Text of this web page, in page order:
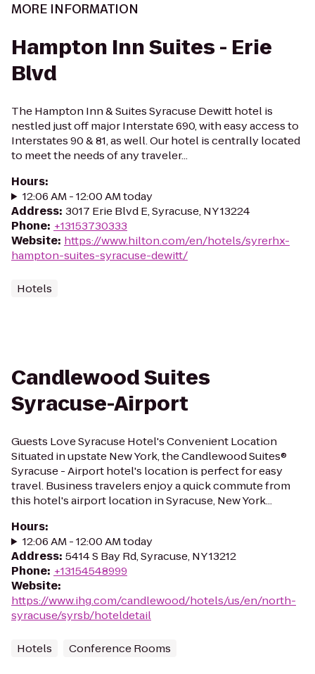
MORE INFORMATION
Hampton Inn Suites - Erie
Blvd
The Hampton Inn & Suites Syracuse Dewitt hotel is
nestled just off major Interstate 690, with easy access to
Interstates 90 & 81, as well. Our hotel is centrally located
to meet the needs of any traveler...
Hours:
12:06 AM - 12:00 AM today
Address: 3017 Erie Blvd E, Syracuse, NY 13224
Phone: +13153730333
Website: https://www.hilton.com/en/hotels/syrerhx-
hampton-suites-syracuse-dewitt/
Hotels
Candlewood Suites
Syracuse-Airport
Guests Love Syracuse Hotel's Convenient Location
Situated in upstate New York, the Candlewood Suites®
Syracuse - Airport hotel's location is perfect for easy
travel. Business travelers enjoy a quick commute from
this hotel's airport location in Syracuse, New York...
Hours:
12:06 AM - 12:00 AM today
Address: 5414 S Bay Rd, Syracuse, NY 13212
Phone: +13154548999
Website:
https://www.ihg.com/candlewood/hotels/us/en/north-
syracuse/syrsb/hoteldetail
Hotels Conference Rooms